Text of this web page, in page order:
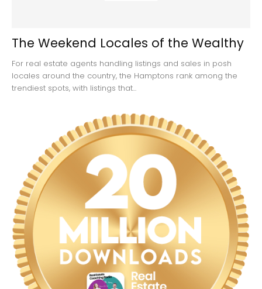
The Weekend Locales of the Wealthy
For real estate agents handling listings and sales in posh
locales around the country, the Hamptons rank among the
trendiest spots, with listings that...